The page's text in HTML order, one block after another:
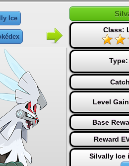
Ice
Class:
Level
Base
Reward
Silvally Ice